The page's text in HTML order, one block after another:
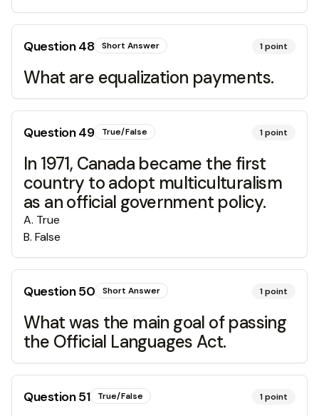
Question48 Short Answer 1point
What are equalization payments.
Question49 True/False 1point
In 1971, Canada became the first
country to adopt multiculturalism
as an official government policy.
A. True
B. False
Question50 Short Answer 1point
What was the main goal of passing
the Official Languages Act.
Question51 True/False 1point